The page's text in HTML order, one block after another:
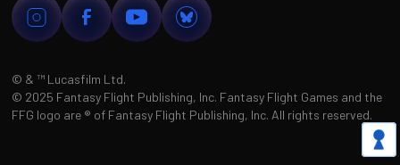
© & ™ Lucasfilm Ltd.
© 2025 Fantasy Flight Publishing, Inc. Fantasy Flight Games and the
FFG logo are ® of Fantasy Flight Publishing, Inc. All rights reserved.